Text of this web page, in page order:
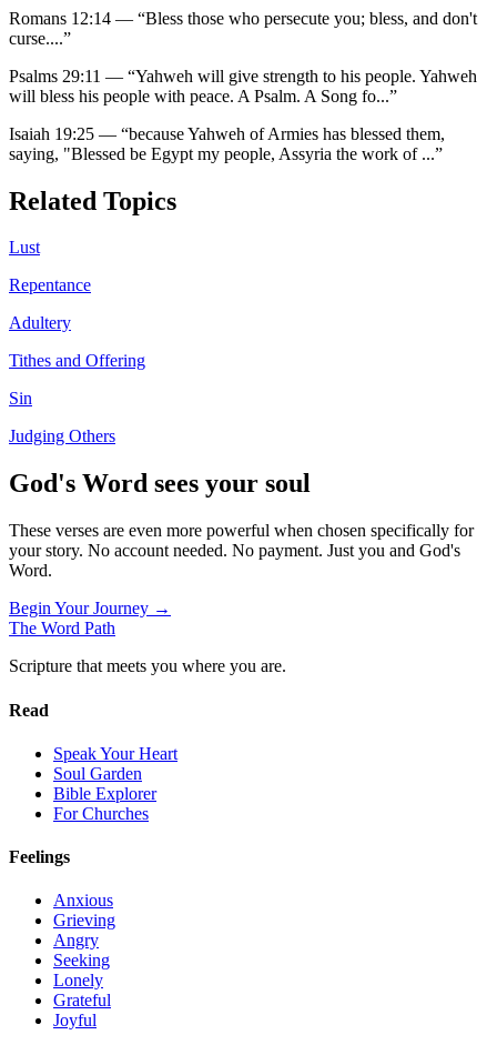
Romans 12:14 — “Bless those who persecute you; bless, and don't
curse....”
Psalms 29:11 — “Yahweh will give strength to his people. Yahweh
will bless his people with peace. A Psalm. A Song fo...”
Isaiah 19:25 — “because Yahweh of Armies has blessed them,
saying, "Blessed be Egypt my people, Assyria the work of ...”
Related Topics
Lust
Repentance
Adultery
Tithes and Offering
Sin
Judging Others
God's Word sees your soul
These verses are even more powerful when chosen specifically for
your story. No account needed. No payment. Just you and God's
Word.
Begin Your Journey →
The Word Path
Scripture that meets you where you are.
Read
Speak Your Heart
Soul Garden
Bible Explorer
For Churches
Feelings
Anxious
Grieving
Angry
Seeking
Lonely
Grateful
Joyful